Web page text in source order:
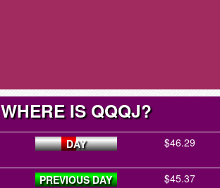
WHERE IS QQQJ?
DAY $46.29
PREVIOUS DAY $45.37